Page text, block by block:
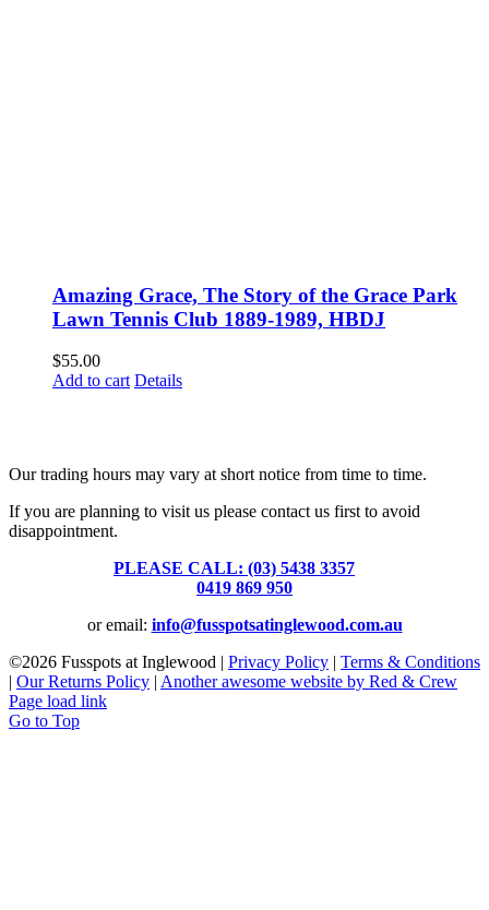
Amazing Grace, The Story of the Grace Park
Lawn Tennis Club 1889-1989, HBDJ
$55.00
Add to cart Details
Our trading hours may vary at short notice from time to time.
If you are planning to visit us please contact us first to avoid
disappointment.
PLEASE CALL: (03) 5438 3357
0419 869 950
or email: info@fusspotsatinglewood.com.au
©2026 Fusspots at Inglewood | Privacy Policy | Terms & Conditions
| Our Returns Policy | Another awesome website by Red & Crew
Page load link
Go to Top